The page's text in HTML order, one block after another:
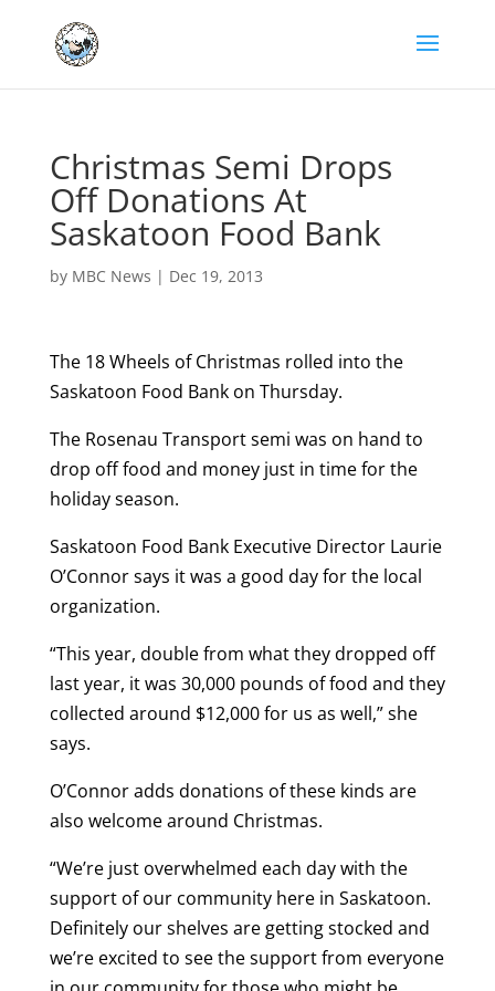
Christmas Semi Drops
Off Donations At
Saskatoon Food Bank
by MBC News | Dec 19, 2013
The 18 Wheels of Christmas rolled into the
Saskatoon Food Bank on Thursday.
The Rosenau Transport semi was on hand to
drop off food and money just in time for the
holiday season.
Saskatoon Food Bank Executive Director Laurie
O’Connor says it was a good day for the local
organization.
“This year, double from what they dropped off
last year, it was 30,000 pounds of food and they
collected around $12,000 for us as well,” she
says.
O’Connor adds donations of these kinds are
also welcome around Christmas.
“We’re just overwhelmed each day with the
support of our community here in Saskatoon.
Definitely our shelves are getting stocked and
we’re excited to see the support from everyone